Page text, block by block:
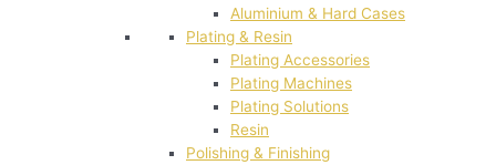
Aluminium & Hard Cases
Plating & Resin
Plating Accessories
Plating Machines
Plating Solutions
Resin
Polishing & Finishing